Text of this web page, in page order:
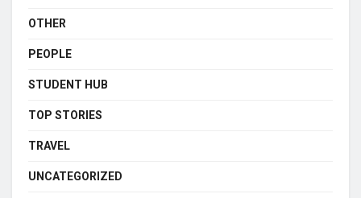
OTHER
PEOPLE
STUDENT HUB
TOP STORIES
TRAVEL
UNCATEGORIZED